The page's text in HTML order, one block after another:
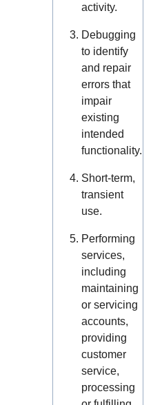
activity.
Debugging
to identify
and repair
errors that
impair
existing
intended
functionality.
Short-term,
transient
use.
Performing
services,
including
maintaining
or servicing
accounts,
providing
customer
service,
processing